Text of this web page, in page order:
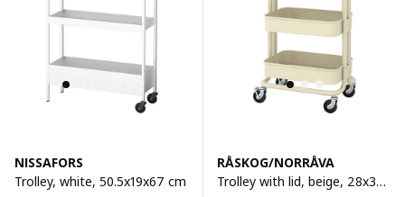
NISSAFORS
Trolley, white, 50.5x19x67 cm
RÅSKOG/NORRÅVA
Trolley with lid, beige, 28x38x62 cm